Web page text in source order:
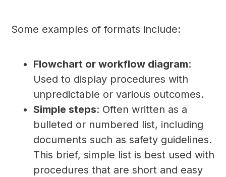
Some examples of formats include:
Flowchart or workflow diagram:
Used to display procedures with
unpredictable or various outcomes.
Simple steps: Often written as a
bulleted or numbered list, including
documents such as safety guidelines.
This brief, simple list is best used with
procedures that are short and easy